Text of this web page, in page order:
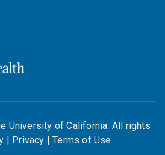
University of California. All rights
| Privacy |Terms of Use